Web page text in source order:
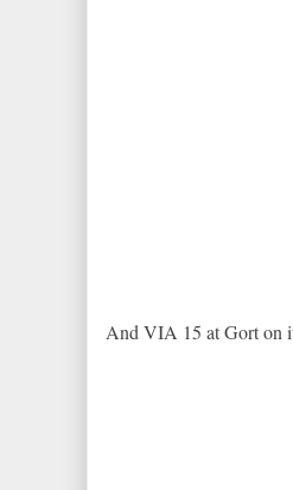
And VIA 15 at Gort on